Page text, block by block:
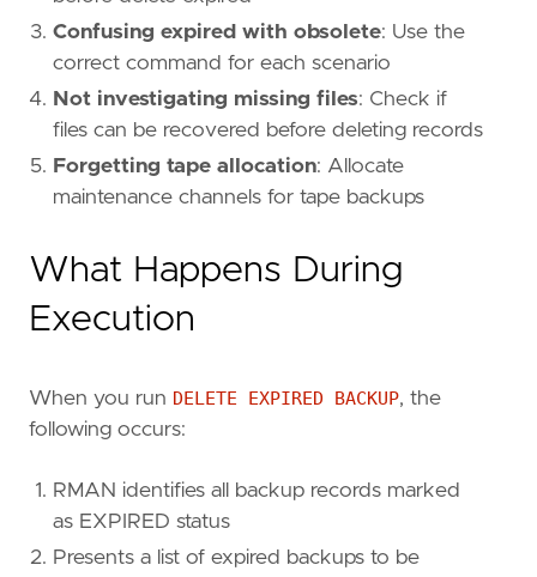
Confusing expired with obsolete: Use the
correct command for each scenario
Not investigating missing files: Check if
files can be recovered before deleting records
Forgetting tape allocation: Allocate
maintenance channels for tape backups
What Happens During
Execution
When you run DELETE EXPIRED BACKUP, the
following occurs:
RMAN identifies all backup records marked
as EXPIRED status
Presents a list of expired backups to be